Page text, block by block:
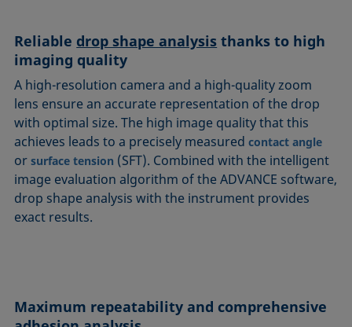
Reliable drop shape analysis thanks to high
imaging quality
A high-resolution camera and a high-quality zoom
lens ensure an accurate representation of the drop
with optimal size. The high image quality that this
achieves leads to a precisely measuredcontact angle
orsurface tension (SFT). Combined with the intelligent
image evaluation algorithm of the ADVANCE software,
drop shape analysis with the instrument provides
exact results.
Maximum repeatability and comprehensive